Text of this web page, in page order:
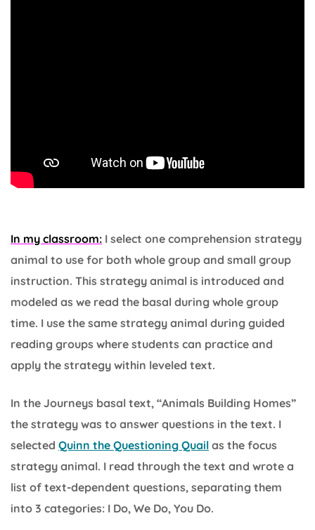
In my classroom: I select one comprehension strategy
animal to use for both whole group and small group
instruction. This strategy animal is introduced and
modeled as we read the basal during whole group
time. I use the same strategy animal during guided
reading groups where students can practice and
apply the strategy within leveled text.
In the Journeys basal text, “Animals Building Homes”
the strategy was to answer questions in the text. I
selected Quinn the Questioning Quail as the focus
strategy animal. I read through the text and wrote a
list of text-dependent questions, separating them
into 3 categories: I Do, We Do, You Do.